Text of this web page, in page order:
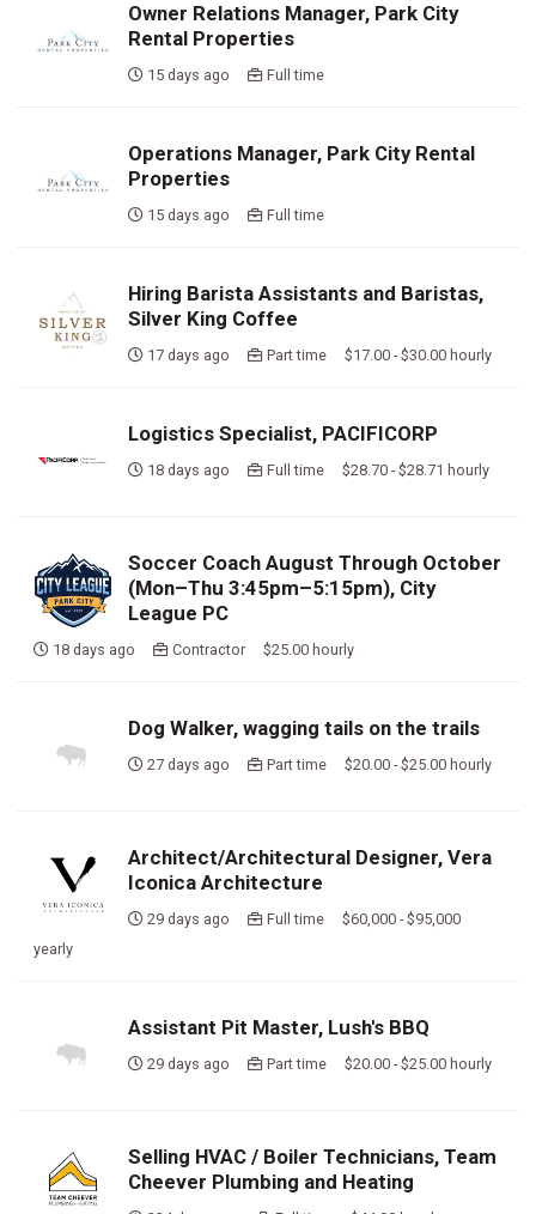
Owner Relations Manager, Park City
Rental Properties
15 days ago Full time
Operations Manager, Park City Rental
Properties
15 days ago Full time
Hiring Barista Assistants and Baristas,
Silver King Coffee
17 days ago Part time $17.00 - $30.00 hourly
Logistics Specialist, PACIFICORP
18 days ago Full time $28.70 - $28.71 hourly
Soccer Coach August Through October
(Mon–Thu 3:45pm–5:15pm), City
League PC
18 days ago Contractor $25.00 hourly
Dog Walker, wagging tails on the trails
27 days ago Part time $20.00 - $25.00 hourly
Architect/Architectural Designer, Vera
Iconica Architecture
29 days ago
Full time $60,000 - $95,000
yearly
Assistant Pit Master, Lush's BBQ
29 days ago Part time $20.00 - $25.00 hourly
Selling HVAC / Boiler Technicians, Team
Cheever Plumbing and Heating